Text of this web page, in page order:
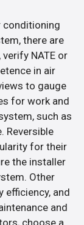
conditioning
there are
NATE or
in air
to gauge
for work and
such as
Reversible
for their
the installer
Other
efficiency, and
and
choose a